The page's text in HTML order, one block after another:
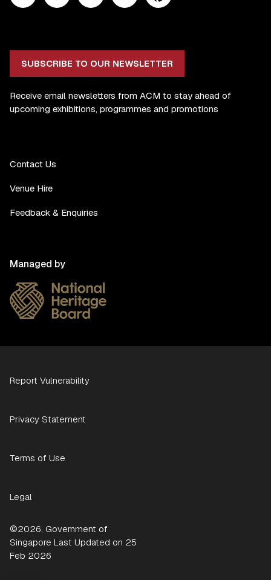
SUBSCRIBE TO OUR NEWSLETTER
Receive email newsletters from ACM to stay ahead of
upcoming exhibitions, programmes and promotions
Contact Us
Venue Hire
Feedback & Enquiries
Managed by
Report Vulnerability
Privacy Statement
Terms of Use
Legal
©2026, Government of
Singapore Last Updated on 25
Feb 2026